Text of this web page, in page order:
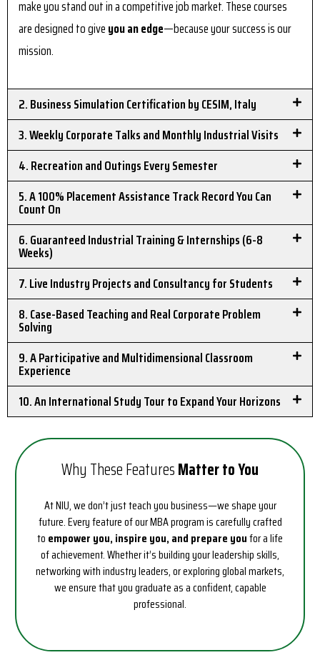
make you stand out in a competitive job market. These courses
are designed to giveyou an edge—because your success is our
mission.
2. Business Simulation Certification by CESIM, Italy
3. Weekly Corporate Talks and Monthly Industrial Visits
4. Recreation and Outings Every Semester
5. A 100% Placement Assistance Track Record You Can
Count On
6. Guaranteed Industrial Training & Internships (6-8
Weeks)
7. Live Industry Projects and Consultancy for Students
8. Case-Based Teaching and Real Corporate Problem
Solving
9. A Participative and Multidimensional Classroom
Experience
10. An International Study Tour to Expand Your Horizons
Why These FeaturesMatter to You
At NIU, we don’t just teach you business—we shape your
future. Every feature of our MBA program is carefully crafted
to empower you, inspire you, and prepare youfor a life
of achievement. Whether it’s building your leadership skills,
networking with industry leaders, or exploring global markets,
we ensure that you graduate as a confident, capable
professional.